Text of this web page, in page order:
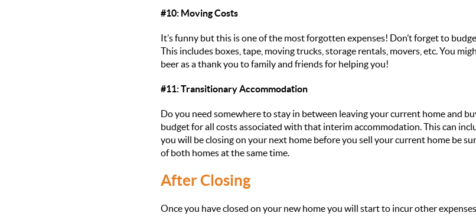
#10: Moving Costs
It’s funny but this is one of the most forgotten expenses! Don’t forget to
This includes boxes, tape, moving trucks, storage rentals, movers, etc. You
beer as a thank you to family and friends for helping you!
#11: Transitionary Accommodation
Do you need somewhere to stay in between leaving your current home and
budget for all costs associated with that interim accommodation. This can
you will be closing on your next home before you sell your current home be
of both homes at the same time.
After Closing
Once you have closed on your new home you will start to incur other